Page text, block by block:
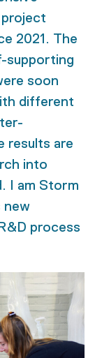
2021. The
supporting
soon
different
results are
into
I am Storm
new
process